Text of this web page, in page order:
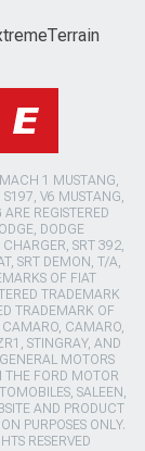
1 MUSTANG,
V6 MUSTANG,
REGISTERED
DODGE
SRT 392,
SRT DEMON, T/A,
OF FIAT
TRADEMARK
TRADEMARK OF
CAMARO, CAMARO,
STINGRAY, AND
MOTORS
THE FORD MOTOR
SALEEN,
AND PRODUCT
PURPOSES ONLY.
RESERVED